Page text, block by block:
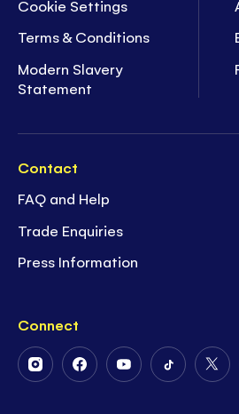
Cookie Settings
Terms & Conditions
Modern Slavery
Statement
Contact
FAQ and Help
Trade Enquiries
Press Information
Connect
FollowFollowFollowFollow